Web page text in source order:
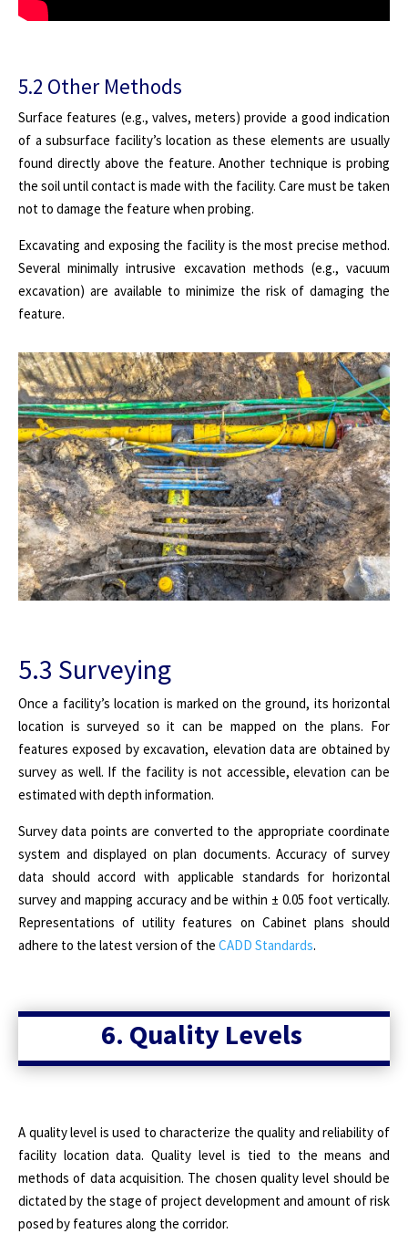
5.2 Other Methods
Surface features (e.g., valves, meters) provide a good indication
of a subsurface facility’s location as these elements are usually
found directly above the feature. Another technique is probing
the soil until contact is made with the facility. Care must be taken
not to damage the feature when probing.
Excavating and exposing the facility is the most precise method.
Several minimally intrusive excavation methods (e.g., vacuum
excavation) are available to minimize the risk of damaging the
feature.
5.3 Surveying
Once a facility’s location is marked on the ground, its horizontal
location is surveyed so it can be mapped on the plans. For
features exposed by excavation, elevation data are obtained by
survey as well. If the facility is not accessible, elevation can be
estimated with depth information.
Survey data points are converted to the appropriate coordinate
system and displayed on plan documents. Accuracy of survey
data should accord with applicable standards for horizontal
survey and mapping accuracy and be within ± 0.05 foot vertically.
Representations of utility features on Cabinet plans should
adhere to the latest version of the CADD Standards.
6. Quality Levels
A quality level is used to characterize the quality and reliability of
facility location data. Quality level is tied to the means and
methods of data acquisition. The chosen quality level should be
dictated by the stage of project development and amount of risk
posed by features along the corridor.